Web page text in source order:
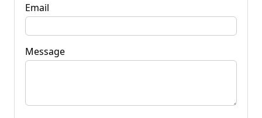
Email
Message